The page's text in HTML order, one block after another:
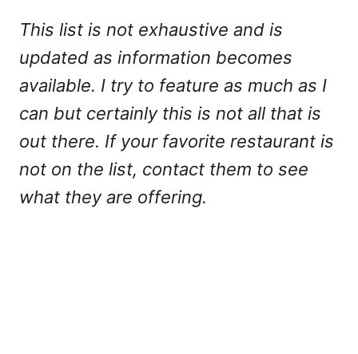
This list is not exhaustive and is
updated as information becomes
available. I try to feature as much as I
can but certainly this is not all that is
out there. If your favorite restaurant is
not on the list, contact them to see
what they are offering.